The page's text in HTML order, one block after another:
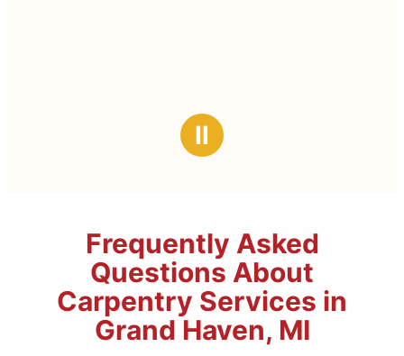
Ⅱ
Frequently Asked
Questions About
Carpentry Services in
Grand Haven, MI